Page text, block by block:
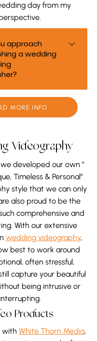
day from my
approach
a wedding
photographer, we
wedding as
series of photos. We
you — the emotions,
and quiet moments
Our goal is to
wedding from a
that reflects what it
to you, so when you
don’t just see the
it all over again.
MORE INFO
Videography
developed our own ”
Timeless & Personal”
style that we can only
also proud to be the
comprehensive and
With our extensive
wedding videography,
best to work around
often stressful,
capture your beautiful
being intrusive or
interrupting.
Products
with White Thorn Media,